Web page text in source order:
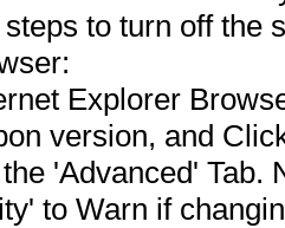
to turn off the
Explorer
version, and
'Advanced' Tab.
to Warn if